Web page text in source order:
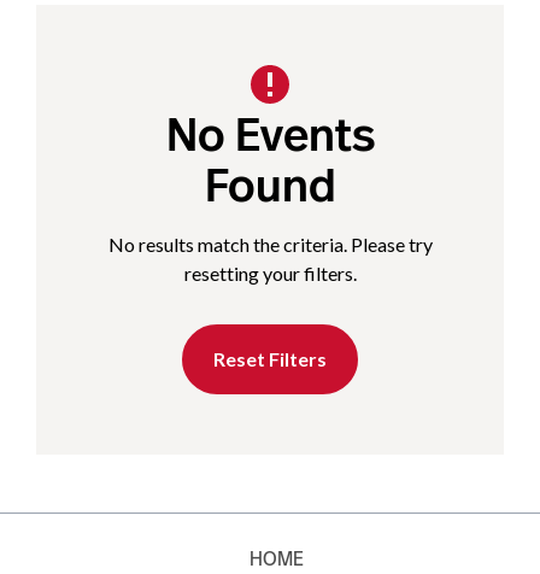
No Events
Found
No results match the criteria. Please try
resetting your filters.
Reset Filters
HOME